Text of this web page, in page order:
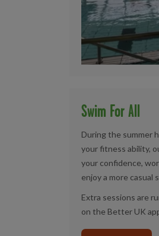
Swim For All
During the summer
your fitness ability,
your confidence,
enjoy a more casual
Extra sessions are
on the Better UK